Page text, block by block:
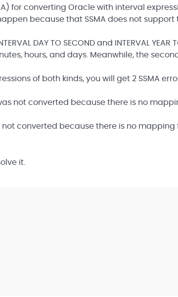
for converting Oracle with interval
because that SSMA does not support
DAY TO SECOND and INTERVAL YEAR
hours, and days. Meanwhile, the
of both kinds, you will get 2 SSMA
was not converted because there is no
not converted because there is no mapping
it.